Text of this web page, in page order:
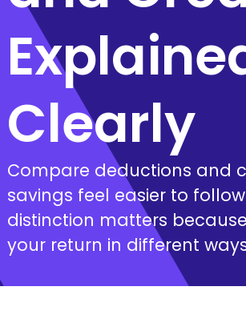
Clearly
Compare deductions and
savings feel easier to
distinction matters
your return in different